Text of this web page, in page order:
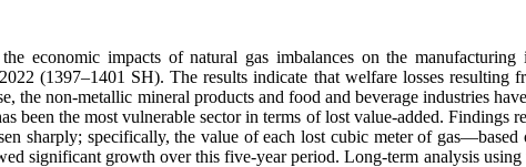
economic impacts of natural gas imbalances on the
(1397–1401 SH). The results indicate that welfare losses resulting
the non-metallic mineral products and food and beverage industries
been the most vulnerable sector in terms of lost value-added. Findings
sharply; specifically, the value of each lost cubic meter of
significant growth over this five-year period. Long-term analysis